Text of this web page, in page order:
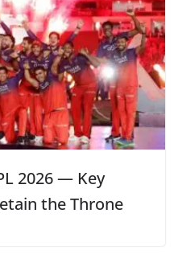
2026 — Key
the Throne